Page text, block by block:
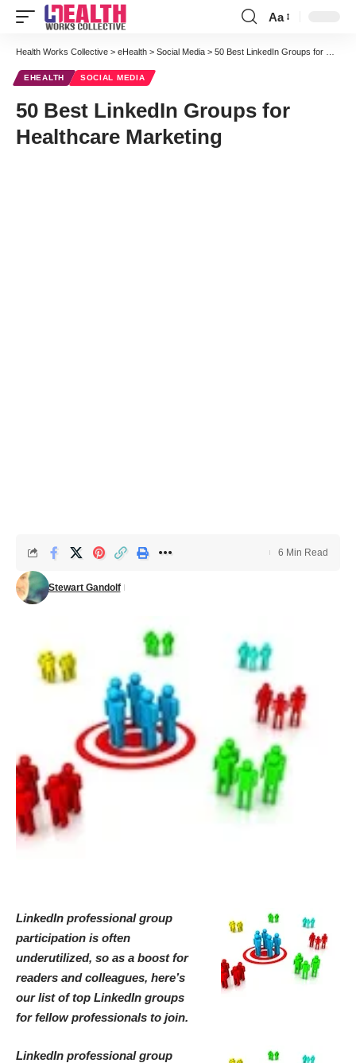
Font
Resizer
Aa
Health Works Collective > eHealth > Social Media > 50 Best LinkedIn Groups for Healthcare Marketing
EHEALTH SOCIAL MEDIA
50 Best LinkedIn Groups for
Healthcare Marketing
Stewart Gandolf
6 Min Read
LinkedIn professional group
participation is often
underutilized, so as a boost for
readers and colleagues, here’s
our list of top LinkedIn groups
for fellow professionals to join.
LinkedIn professional group